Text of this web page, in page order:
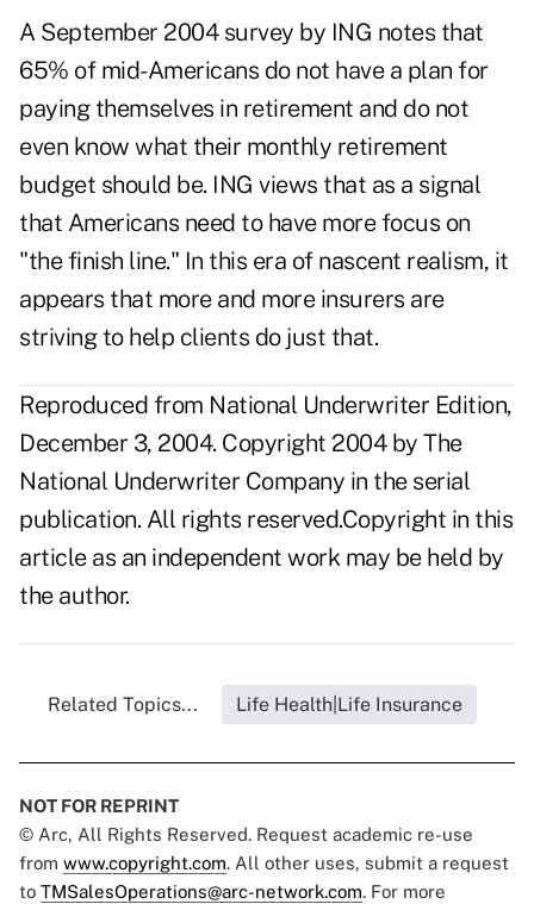
A September 2004 survey by ING notes that
65% of mid-Americans do not have a plan for
paying themselves in retirement and do not
even know what their monthly retirement
budget should be. ING views that as a signal
that Americans need to have more focus on
"the finish line." In this era of nascent realism, it
appears that more and more insurers are
striving to help clients do just that.
Reproduced from National Underwriter Edition,
December 3, 2004. Copyright 2004 by The
National Underwriter Company in the serial
publication. All rights reserved.Copyright in this
article as an independent work may be held by
the author.
Related Topics... Life Health|Life Insurance
NOT FOR REPRINT
© Arc, All Rights Reserved. Request academic re-use
from www.copyright.com. All other uses, submit a request
to TMSalesOperations@arc-network.com. For more